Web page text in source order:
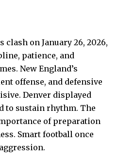
clash on January 26, 2026,
patience, and
New England’s
offense, and defensive
Denver displayed
to sustain rhythm. The
of preparation
Smart football once